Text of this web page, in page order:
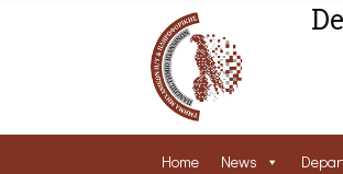
Home News